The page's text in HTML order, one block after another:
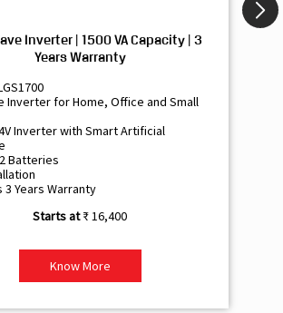
Inverter | 1500 VA Capacity | 3
Years Warranty
Inverter for Home, Office and Small
Inverter with Smart Artificial
Batteries
3 Years Warranty
₹ 16,400
Know More